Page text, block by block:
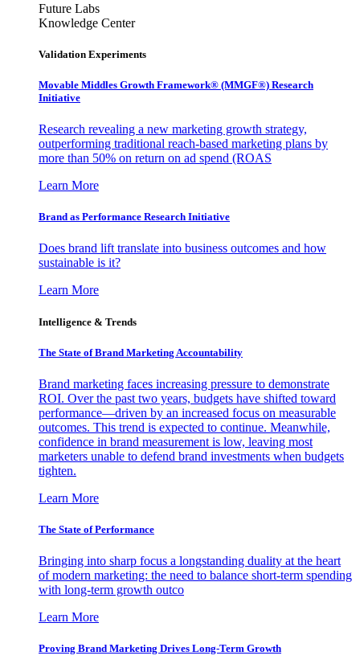
Future Labs
Knowledge Center
Validation Experiments
Movable Middles Growth Framework® (MMGF®) Research
Initiative
Research revealing a new marketing growth strategy,
outperforming traditional reach-based marketing plans by
more than 50% on return on ad spend (ROAS
Learn More
Brand as Performance Research Initiative
Does brand lift translate into business outcomes and how
sustainable is it?
Learn More
Intelligence & Trends
The State of Brand Marketing Accountability
Brand marketing faces increasing pressure to demonstrate
ROI. Over the past two years, budgets have shifted toward
performance—driven by an increased focus on measurable
outcomes. This trend is expected to continue. Meanwhile,
confidence in brand measurement is low, leaving most
marketers unable to defend brand investments when budgets
tighten.
Learn More
The State of Performance
Bringing into sharp focus a longstanding duality at the heart
of modern marketing: the need to balance short-term spending
with long-term growth outco
Learn More
Proving Brand Marketing Drives Long-Term Growth